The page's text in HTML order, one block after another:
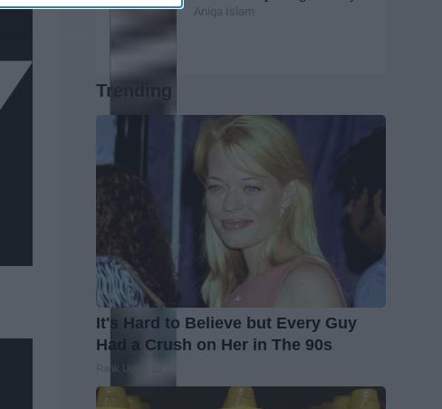
Aniqa Islam
Trending
It's Hard to Believe but Every Guy
Had a Crush on Her in The 90s
Rank Upwards